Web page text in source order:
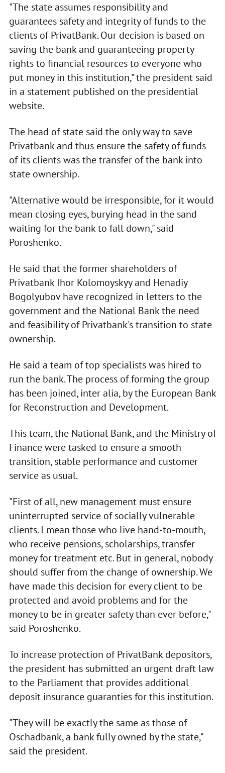
"The state assumes responsibility and
guarantees safety and integrity of funds to the
clients of PrivatBank. Our decision is based on
saving the bank and guaranteeing property
rights to financial resources to everyone who
put money in this institution," the president said
in a statement published on the presidential
website.
The head of state said the only way to save
Privatbank and thus ensure the safety of funds
of its clients was the transfer of the bank into
state ownership.
"Alternative would be irresponsible, for it would
mean closing eyes, burying head in the sand
waiting for the bank to fall down," said
Poroshenko.
He said that the former shareholders of
Privatbank Ihor Kolomoyskyy and Henadiy
Bogolyubov have recognized in letters to the
government and the National Bank the need
and feasibility of Privatbank's transition to state
ownership.
He said a team of top specialists was hired to
run the bank. The process of forming the group
has been joined, inter alia, by the European Bank
for Reconstruction and Development.
This team, the National Bank, and the Ministry of
Finance were tasked to ensure a smooth
transition, stable performance and customer
service as usual.
"First of all, new management must ensure
uninterrupted service of socially vulnerable
clients. I mean those who live hand-to-mouth,
who receive pensions, scholarships, transfer
money for treatment etc. But in general, nobody
should suffer from the change of ownership. We
have made this decision for every client to be
protected and avoid problems and for the
money to be in greater safety than ever before,"
said Poroshenko.
To increase protection of PrivatBank depositors,
the president has submitted an urgent draft law
to the Parliament that provides additional
deposit insurance guaranties for this institution.
"They will be exactly the same as those of
Oschadbank, a bank fully owned by the state,"
said the president.